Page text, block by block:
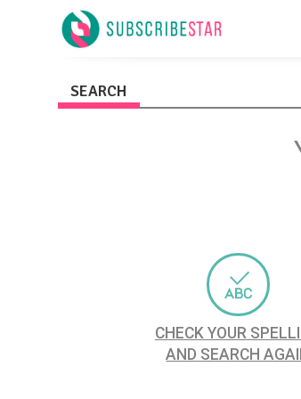
SEARCH
CHECK YOUR
AND SEARCH